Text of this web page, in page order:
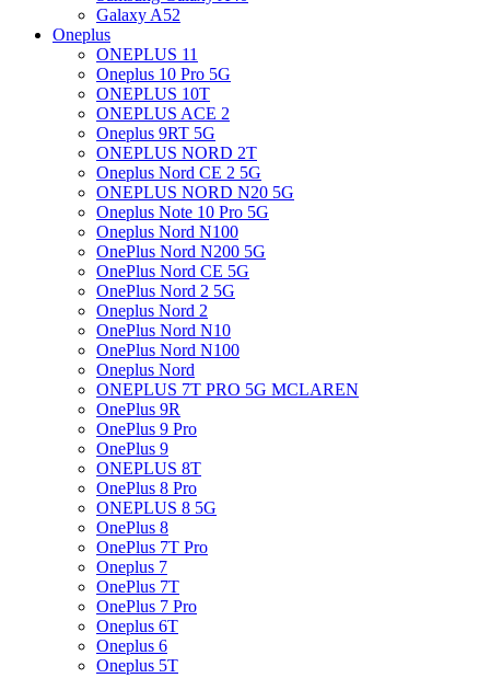
Galaxy A52
Oneplus
ONEPLUS 11
Oneplus 10 Pro 5G
ONEPLUS 10T
ONEPLUS ACE 2
Oneplus 9RT 5G
ONEPLUS NORD 2T
Oneplus Nord CE 2 5G
ONEPLUS NORD N20 5G
Oneplus Note 10 Pro 5G
Oneplus Nord N100
OnePlus Nord N200 5G
OnePlus Nord CE 5G
OnePlus Nord 2 5G
Oneplus Nord 2
OnePlus Nord N10
OnePlus Nord N100
Oneplus Nord
ONEPLUS 7T PRO 5G MCLAREN
OnePlus 9R
OnePlus 9 Pro
OnePlus 9
ONEPLUS 8T
OnePlus 8 Pro
ONEPLUS 8 5G
OnePlus 8
OnePlus 7T Pro
Oneplus 7
OnePlus 7T
OnePlus 7 Pro
Oneplus 6T
Oneplus 6
Oneplus 5T